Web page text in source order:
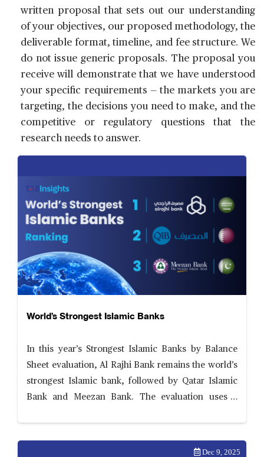
written proposal that sets out our understanding
of your objectives, our proposed methodology, the
deliverable format, timeline, and fee structure. We
do not issue generic proposals. The proposal you
receive will demonstrate that we have understood
your specific requirements — the markets you are
targeting, the decisions you need to make, and the
competitive or regulatory questions that the
research needs to answer.
World’s Strongest Islamic Banks
In this year’s Strongest Islamic Banks by Balance
Sheet evaluation, Al Rajhi Bank remains the world’s
strongest Islamic bank, followed by Qatar Islamic
Bank and Meezan Bank. The evaluation uses a
Dec 9, 2025